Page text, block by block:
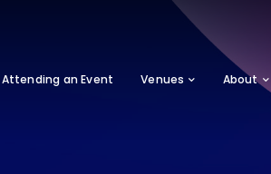
Attending an Event Venues About